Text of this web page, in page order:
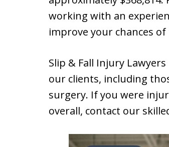
working with an
improve your chances
Slip & Fall Injury
our clients, including
surgery. If you were
overall, contact our